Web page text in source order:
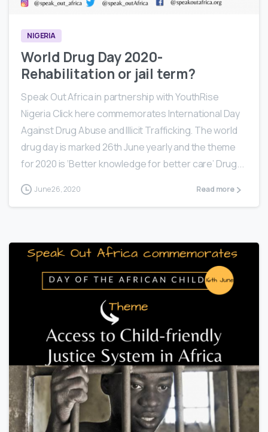
NIGERIA
World Drug Day 2020-
Rehabilitation or jail term?
Speak Out Africa in partnership with YouthRise
Nigeria Click here commemorates International Day
Against Drug Abuse and Illicit Trafficking. The world
drug day is marked 26th June yearly and the theme
for 2020 is ‘Better knowledge for better care’ Drug...
June 26, 2020 Read more